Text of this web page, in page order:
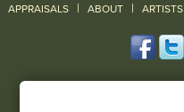
APPRAISALS | ABOUT | ARTISTS